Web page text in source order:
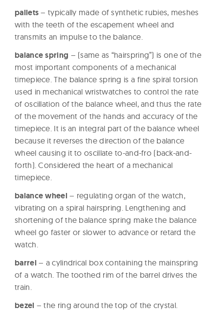
pallets – typically made of synthetic rubies, meshes
with the teeth of the escapement wheel and
transmits an impulse to the balance.
balance spring – (same as “hairspring”) is one of the
most important components of a mechanical
timepiece. The balance spring is a fine spiral torsion
used in mechanical wristwatches to control the rate
of oscillation of the balance wheel, and thus the rate
of the movement of the hands and accuracy of the
timepiece. It is an integral part of the balance wheel
because it reverses the direction of the balance
wheel causing it to oscillate to-and-fro (back-and-
forth). Considered the heart of a mechanical
timepiece.
balance wheel – regulating organ of the watch,
vibrating on a spiral hairspring. Lengthening and
shortening of the balance spring make the balance
wheel go faster or slower to advance or retard the
watch.
barrel – a cylindrical box containing the mainspring
of a watch. The toothed rim of the barrel drives the
train.
bezel – the ring around the top of the crystal.